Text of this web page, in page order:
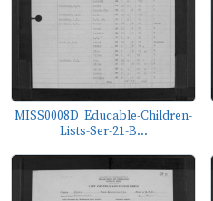
MISS0008D_Educable-Children-
Lists-Ser-21-B...